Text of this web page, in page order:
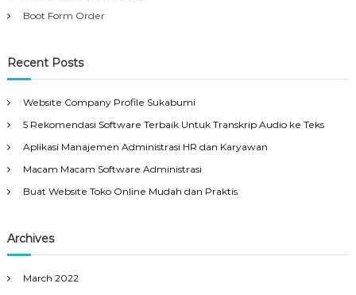
Boot Form Order
Recent Posts
Website Company Profile Sukabumi
5 Rekomendasi Software Terbaik Untuk Transkrip Audio ke Teks
Aplikasi Manajemen Administrasi HR dan Karyawan
Macam Macam Software Administrasi
Buat Website Toko Online Mudah dan Praktis
Archives
March 2022